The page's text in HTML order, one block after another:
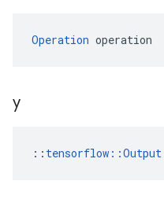
Operation operation
y
:: tensorflow::Output